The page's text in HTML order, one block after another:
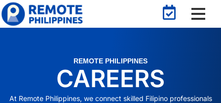
REMOTE PHILIPPINES
CAREERS
At Remote Philippines, we connect skilled Filipino professionals